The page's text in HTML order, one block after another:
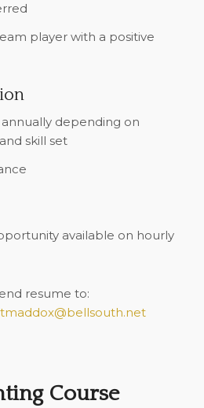
player with a positive
annually depending on
skill set
available on hourly
resume to:
Course